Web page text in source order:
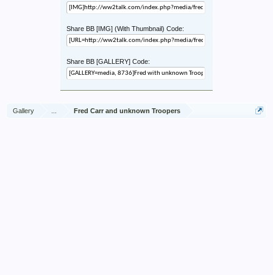
Share BB [IMG] (With Thumbnail) Code:
Share BB [GALLERY] Code:
Gallery Fred Carr and unknown Troopers